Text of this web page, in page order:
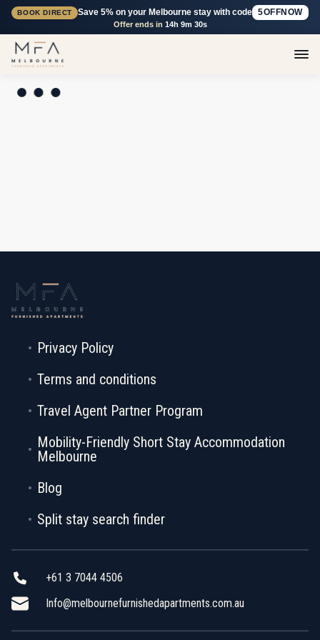
BOOK DIRECT Save 5% on your Melbourne stay with code 5OFFNOW
Offer ends in 14h 9m 30s
Privacy Policy
Terms and conditions
Travel Agent Partner Program
Mobility-Friendly Short Stay Accommodation
Melbourne
Blog
Split stay search finder
+61 3 7044 4506
Info@melbournefurnishedapartments.com.au